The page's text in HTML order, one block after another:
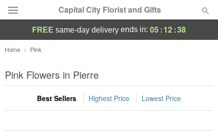
Capital City Florist and Gifts
Deal of the Day
Summer Featured
Occasions
Birthday
FREE same-day delivery ends in: 05:12:38
Home Pink
Pink Flowers in Pierre
Best Sellers Highest Price Lowest Price